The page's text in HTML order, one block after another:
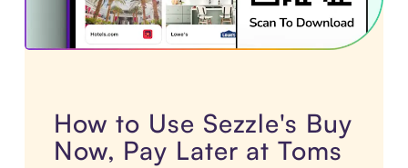
How to Use Sezzle's Buy
Now, Pay Later at Toms